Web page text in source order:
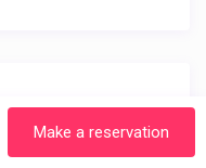
Make a reservation